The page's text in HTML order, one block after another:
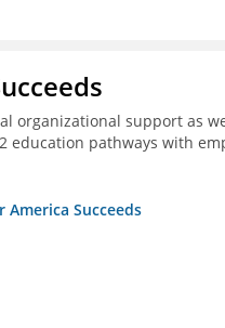
organizational support as
education pathways with
America Succeeds